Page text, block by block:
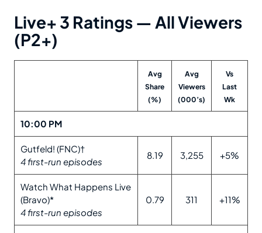
Live+ 3 Ratings — All Viewers
(P2+)
Avg
Share
(%)
Avg
Viewers
(000’s)
Vs
Last
Wk
10:00 PM
Gutfeld! (FNC)†
4 first-run episodes
8.19 3,255 +5%
Watch What Happens Live
(Bravo)*
4 first-run episodes
0.79 311 +11%